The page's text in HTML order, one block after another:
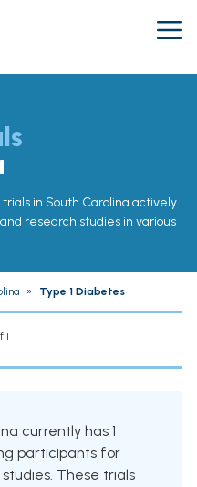
trials in South Carolina actively
research studies in various
» Type 1 Diabetes
1
currently has 1
participants for
These trials